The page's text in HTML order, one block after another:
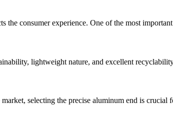
the consumer experience. One of the most
lightweight nature, and excellent
selecting the precise aluminum end is crucial